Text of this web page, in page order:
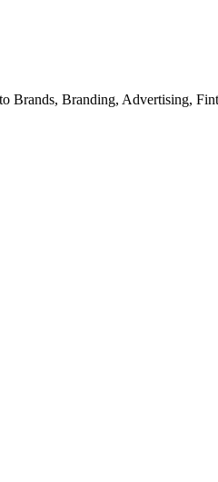
Brands, Branding, Advertising,